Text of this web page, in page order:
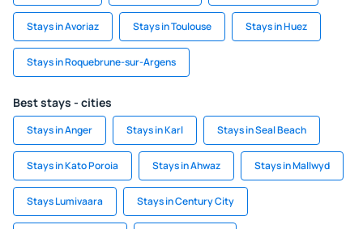
Stays in Avoriaz Stays in Toulouse Stays in Huez
Stays in Roquebrune-sur-Argens
Best stays - cities
Stays in Anger Stays in Karl Stays in Seal Beach
Stays in Kato Poroia Stays in Ahwaz Stays in Mallwyd
Stays Lumivaara Stays in Century City